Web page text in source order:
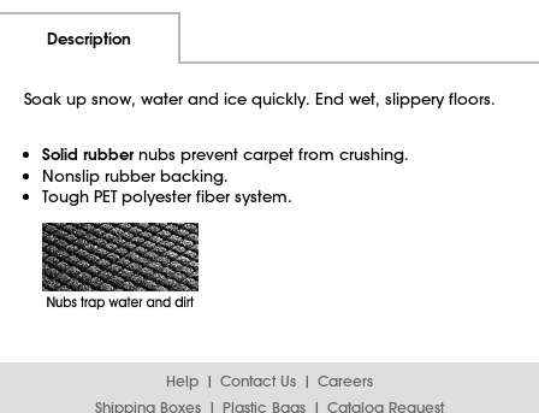
Description
Soak up snow, water and ice quickly. End wet, slippery floors.
Solid rubbernubs prevent carpet from crushing.
Nonslip rubber backing.
Tough PET polyester fiber system.
Help Contact Us
Careers
Shipping Boxes
Plastic Bags Catalog Request